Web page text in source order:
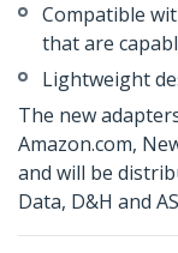
Compatible
that are
Lightweight
The new
Amazon.com,
and will be
Data, D&H and